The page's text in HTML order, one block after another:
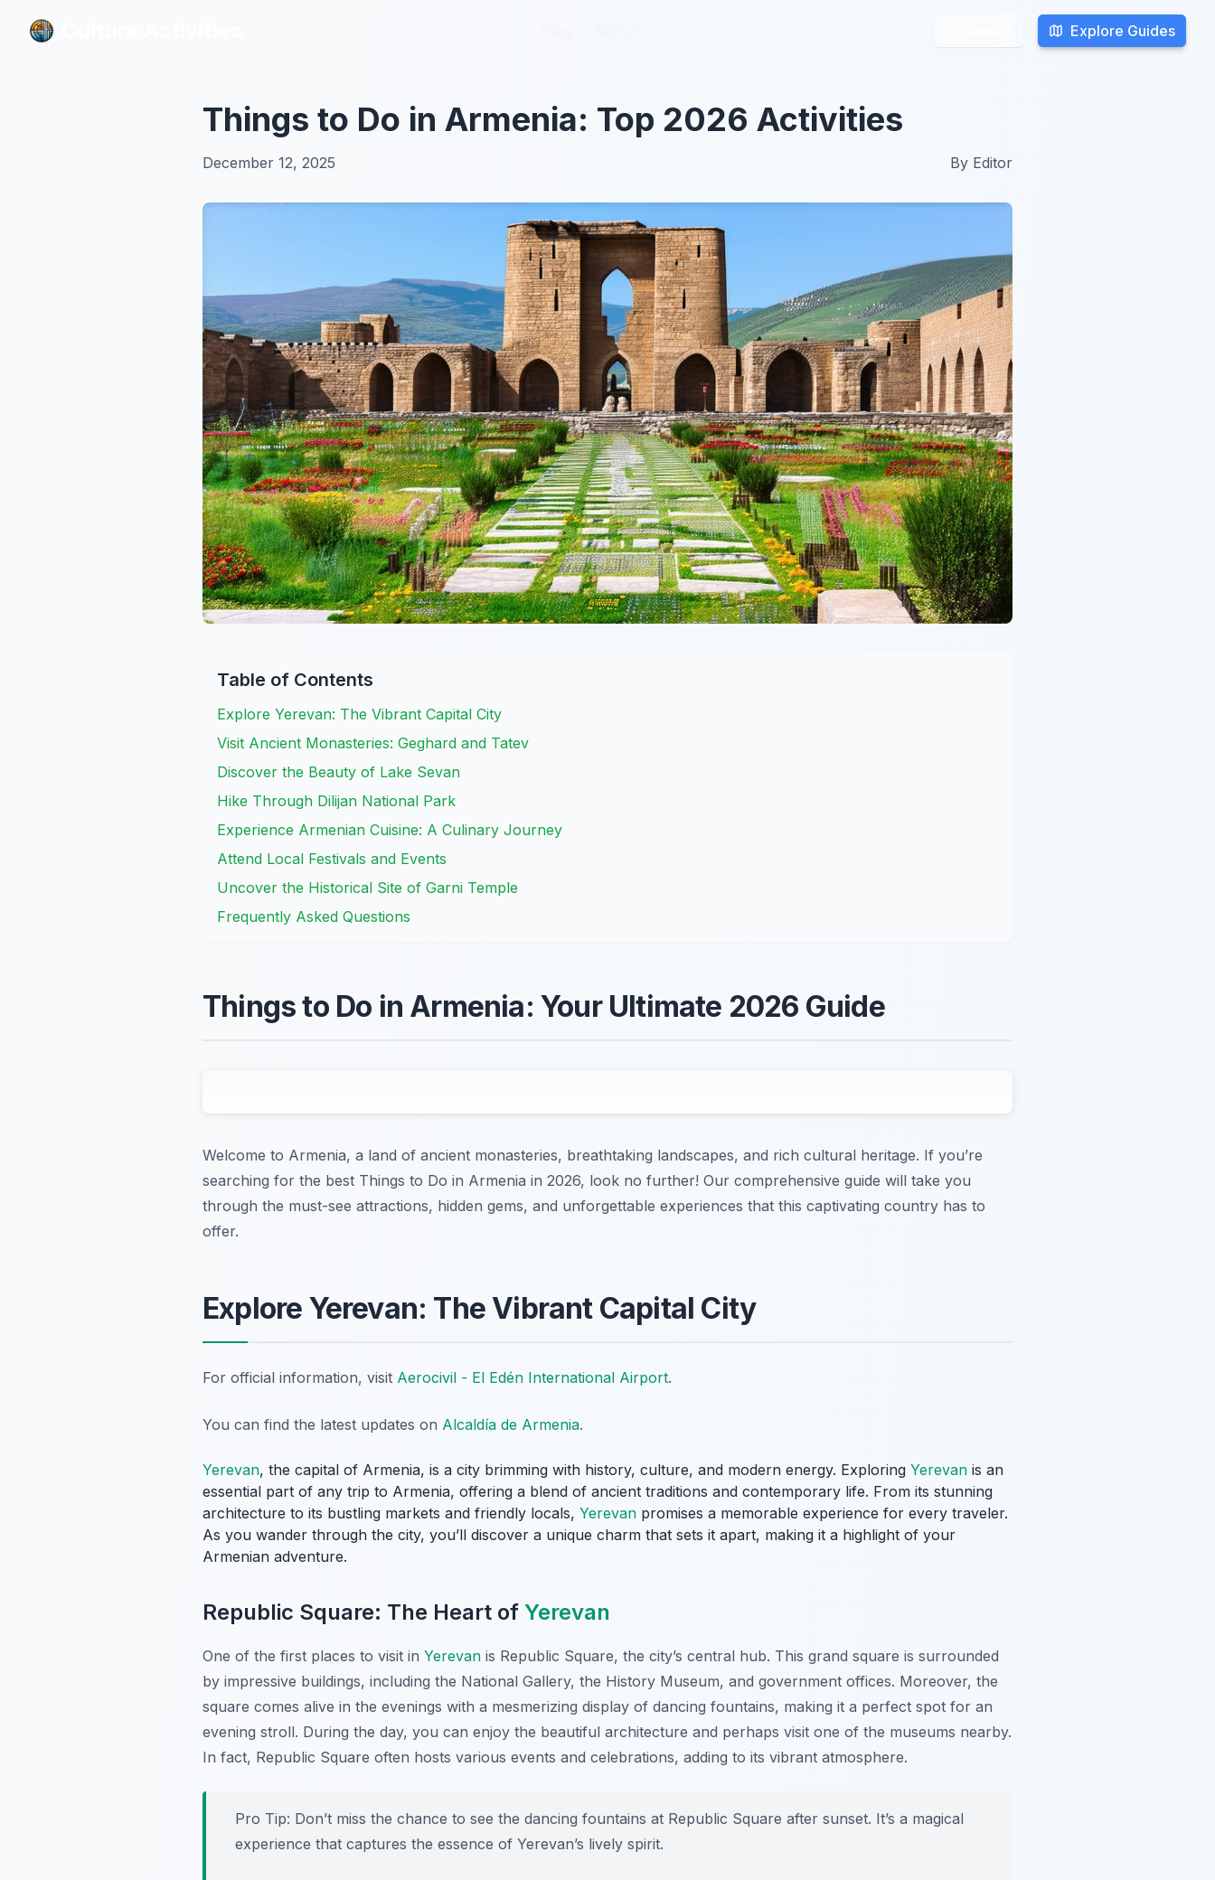
Explore Guides
Explore Guides
Things to Do in Armenia: Top 2026 Activities
December 12, 2025 By Editor
Table of Contents
Explore Yerevan: The Vibrant Capital City
Visit Ancient Monasteries: Geghard and Tatev
Discover the Beauty of Lake Sevan
Hike Through Dilijan National Park
Experience Armenian Cuisine: A Culinary Journey
Attend Local Festivals and Events
Uncover the Historical Site of Garni Temple
Frequently Asked Questions
Things to Do in Armenia: Your Ultimate 2026 Guide
Welcome to Armenia, a land of ancient monasteries, breathtaking landscapes, and rich cultural heritage. If you’re
searching for the best Things to Do in Armenia in 2026, look no further! Our comprehensive guide will take you
through the must-see attractions, hidden gems, and unforgettable experiences that this captivating country has to
offer.
Explore Yerevan: The Vibrant Capital City
For official information, visit Aerocivil - El Edén International Airport.
You can find the latest updates on Alcaldía de Armenia.
Yerevan, the capital of Armenia, is a city brimming with history, culture, and modern energy. Exploring Yerevan is an
essential part of any trip to Armenia, offering a blend of ancient traditions and contemporary life. From its stunning
architecture to its bustling markets and friendly locals, Yerevan promises a memorable experience for every traveler.
As you wander through the city, you’ll discover a unique charm that sets it apart, making it a highlight of your
Armenian adventure.
Republic Square: The Heart of Yerevan
One of the first places to visit in Yerevan is Republic Square, the city’s central hub. This grand square is surrounded
by impressive buildings, including the National Gallery, the History Museum, and government offices. Moreover, the
square comes alive in the evenings with a mesmerizing display of dancing fountains, making it a perfect spot for an
evening stroll. During the day, you can enjoy the beautiful architecture and perhaps visit one of the museums nearby.
In fact, Republic Square often hosts various events and celebrations, adding to its vibrant atmosphere.
Pro Tip: Don’t miss the chance to see the dancing fountains at Republic Square after sunset. It’s a magical
experience that captures the essence of Yerevan’s lively spirit.